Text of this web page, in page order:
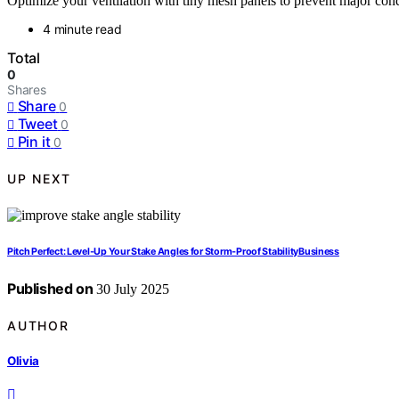
4 minute read
Total
0
Shares
Share 0
Tweet 0
Pin it 0
UP NEXT
Pitch Perfect: Level‑Up Your Stake Angles for Storm‑Proof StabilityBusiness
Published on 30 July 2025
AUTHOR
Olivia